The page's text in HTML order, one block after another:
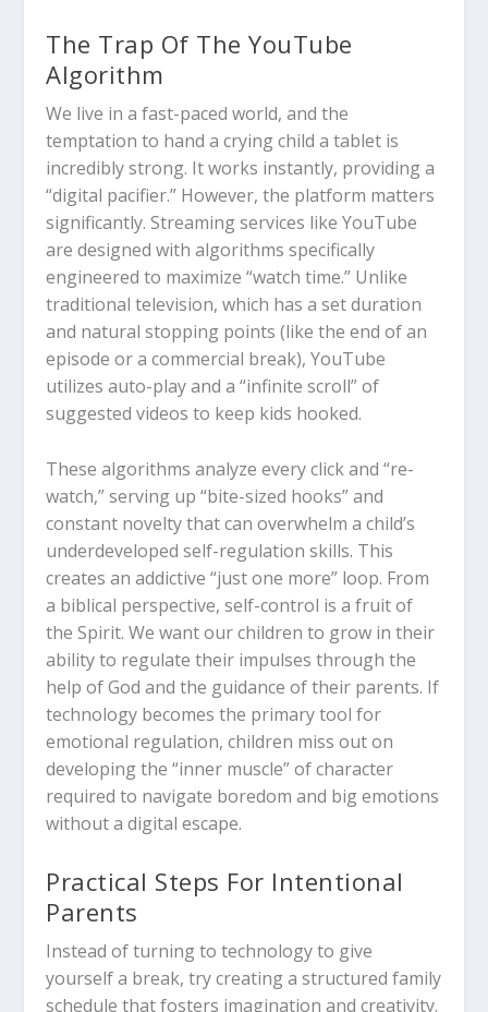
The Trap Of The YouTube
Algorithm
We live in a fast-paced world, and the
temptation to hand a crying child a tablet is
incredibly strong. It works instantly, providing a
“digital pacifier.” However, the platform matters
significantly.Streaming services like YouTube
are designed with algorithms specifically
engineered to maximize “watch time.” Unlike
traditional television, which has a set duration
and natural stopping points (like the end of an
episode or a commercial break), YouTube
utilizesauto-playand a “infinite scroll” of
suggested videos to keep kids hooked.
These algorithms analyze every click and “re-
watch,” serving up “bite-sized hooks” and
constant novelty that can overwhelm a child’s
underdeveloped self-regulation skills. This
creates an addictive “just one more” loop. From
a biblical perspective, self-control is a fruit of
the Spirit. We want our children to grow in their
ability to regulate their impulses through the
help of God and the guidance of their parents. If
technology becomes the primary tool for
emotional regulation, children miss out on
developing the “inner muscle” of character
required to navigate boredom and big emotions
without a digital escape.
Practical Steps For Intentional
Parents
Instead of turning to technology to give
yourself a break, try creating a structured family
schedule that fosters imagination and creativity.